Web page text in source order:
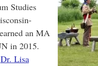
Studies
an MA
in 2015.
Dr. Lisa